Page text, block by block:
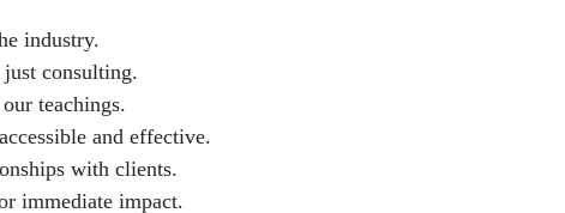
industry.
consulting.
teachings.
and effective.
with clients.
immediate impact.